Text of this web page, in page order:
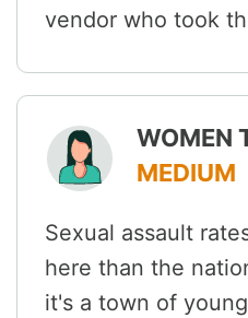
vendor who took
WOMEN
MEDIUM
Sexual assault
here than the
it's a town of